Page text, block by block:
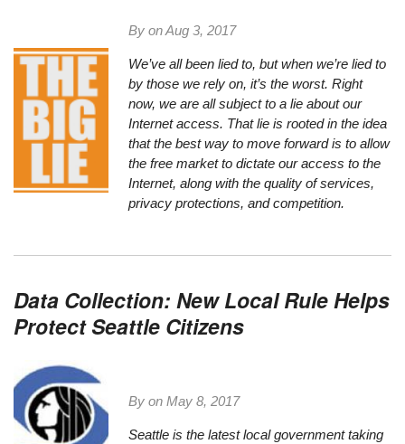
By onAug 3, 2017
We’ve all been lied to, but when we’re lied to
by those we rely on, it’s the worst. Right
now, we are all subject to a lie about our
Internet access. That lie is rooted in the idea
that the best way to move forward is to allow
the free market to dictate our access to the
Internet, along with the quality of services,
privacy protections, and competition.
Data Collection: New Local Rule Helps
Protect Seattle Citizens
By onMay 8, 2017
Seattle is the latest local government taking